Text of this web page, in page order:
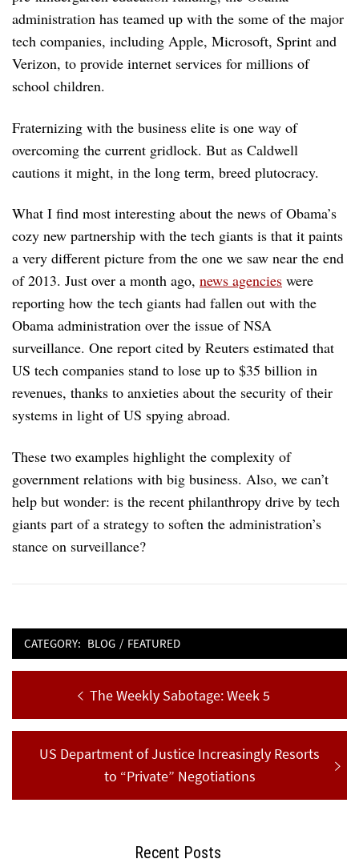
administration has teamed up with the some of the major
tech companies, including Apple, Microsoft, Sprint and
Verizon, to provide internet services for millions of
school children.
Fraternizing with the business elite is one way of
overcoming the current gridlock. But as Caldwell
cautions it might, in the long term, breed plutocracy.
What I find most interesting about the news of Obama’s
cozy new partnership with the tech giants is that it paints
a very different picture from the one we saw near the end
of 2013. Just over a month ago, news agencies were
reporting how the tech giants had fallen out with the
Obama administration over the issue of NSA
surveillance. One report cited by Reuters estimated that
US tech companies stand to lose up to $35 billion in
revenues, thanks to anxieties about the security of their
systems in light of US spying abroad.
These two examples highlight the complexity of
government relations with big business. Also, we can’t
help but wonder: is the recent philanthropy drive by tech
giants part of a strategy to soften the administration’s
stance on surveillance?
CATEGORY: BLOG / FEATURED
navigation
Previous
post:
The Weekly Sabotage: Week 5
Next
US Department of Justice Increasingly Resorts
to “Private” Negotiations
Recent Posts